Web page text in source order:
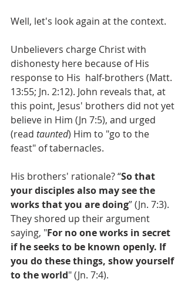
Well, let's look again at the context.
Unbelievers charge Christ with
dishonesty here because of His
response to His  half-brothers (Matt.
13:55; Jn. 2:12). John reveals that, at
this point, Jesus' brothers did not yet
believe in Him (Jn 7:5), and urged
(read taunted) Him to "go to the
feast" of tabernacles.
His brothers' rationale? “So that
your disciples also may see the
works that you are doing” (Jn. 7:3).
They shored up their argument
saying, "For no one works in secret
if he seeks to be known openly. If
you do these things, show yourself
to the world" (Jn. 7:4).